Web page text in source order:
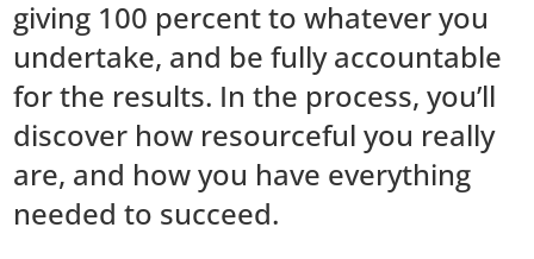
giving 100 percent to whatever you
undertake, and be fully accountable
for the results. In the process, you’ll
discover how resourceful you really
are, and how you have everything
needed to succeed.